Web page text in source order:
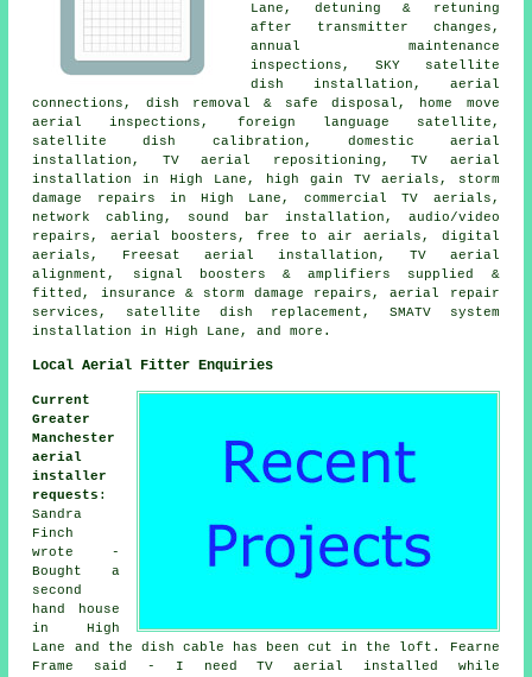
Lane, detuning & retuning
after transmitter changes,
annual maintenance
inspections, SKY satellite
dish installation, aerial
connections, dish removal & safe disposal, home move
aerial inspections, foreign language satellite,
satellite dish calibration, domestic aerial
installation, TV aerial repositioning, TV aerial
installation in High Lane, high gain TV aerials, storm
damage repairs in High Lane, commercial TV aerials,
network cabling, sound bar installation, audio/video
repairs, aerial boosters, free to air aerials, digital
aerials, Freesat aerial installation, TV aerial
alignment, signal boosters & amplifiers supplied &
fitted, insurance & storm damage repairs, aerial repair
services, satellite dish replacement, SMATV system
installation in High Lane, and more.
Local Aerial Fitter Enquiries
Current
Greater
Manchester
aerial
installer
requests :
Sandra
Finch
wrote -
Bought a
second
hand house
in High
Lane and the dish cable has been cut in the loft. Fearne
Frame said - I need TV aerial installed while